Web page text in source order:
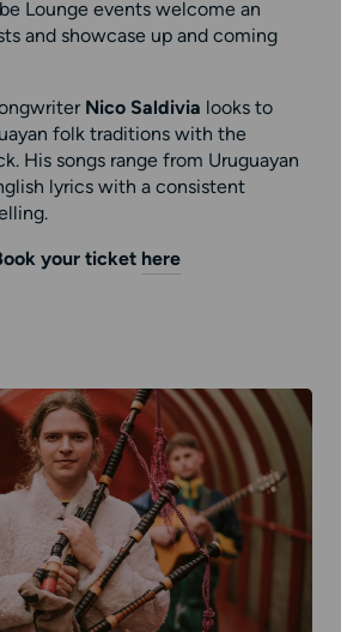
Lounge events welcome an
and showcase up and coming
Nico Saldivia looks to
folk traditions with the
His songs range from Uruguayan
lyrics with a consistent
your ticket here